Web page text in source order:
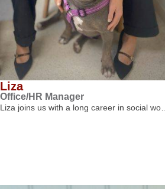
Liza
Office/HR Manager
Liza joins us with a long career in social wo…